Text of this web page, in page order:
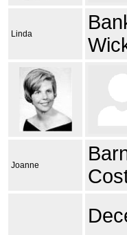
Linda
Joanne